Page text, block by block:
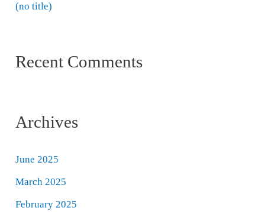
(no title)
Recent Comments
Archives
June 2025
March 2025
February 2025